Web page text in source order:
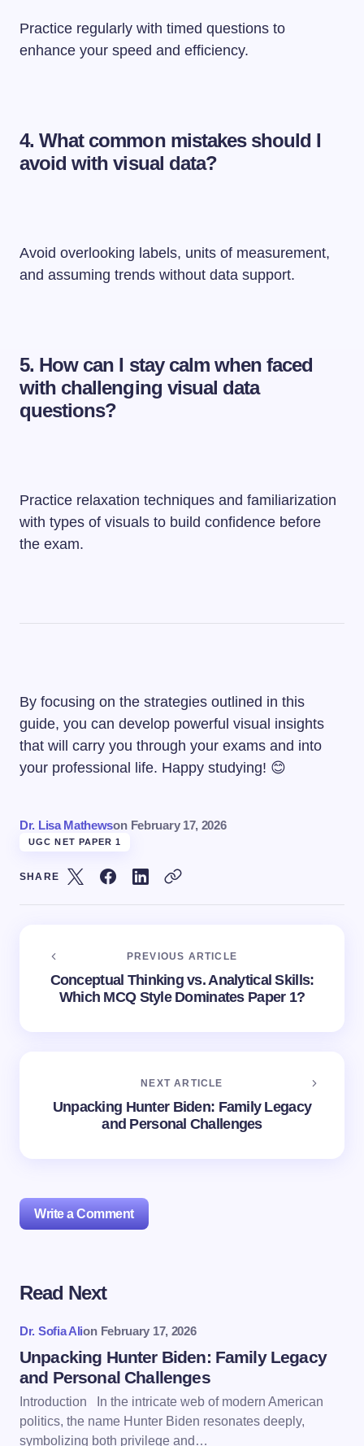
Practice regularly with timed questions to
enhance your speed and efficiency.
4.What common mistakes should I
avoid with visual data?
Avoid overlooking labels, units of measurement,
and assuming trends without data support.
5. How can I stay calm when faced
with challenging visual data
questions?
Practice relaxation techniques and familiarization
with types of visuals to build confidence before
the exam.
By focusing on the strategies outlined in this
guide, you can develop powerful visual insights
that will carry you through your exams and into
your professional life. Happy studying! 😊
Dr. Lisa Mathewson February 17, 2026
UGC NET PAPER 1
SHARE
PREVIOUS ARTICLE
Conceptual Thinking vs. Analytical Skills:
Which MCQ Style Dominates Paper 1?
NEXT ARTICLE
Unpacking Hunter Biden: Family Legacy
and Personal Challenges
Write a Comment
Your email address will not be published.
Name *
Email *
Read Next
Dr. Sofia Alion February 17, 2026
Unpacking Hunter Biden: Family Legacy
and Personal Challenges
Introduction In the intricate web of modern American
politics, the name Hunter Biden resonates deeply,
symbolizing both privilege and…